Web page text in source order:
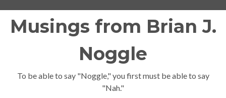
Musings from Brian J.
Noggle
To be able to say "Noggle," you first must be able to say
"Nah."